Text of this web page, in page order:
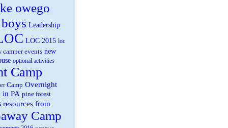
owego
Leadership
LOC 2015 loc
camper events new
optional activities
Camp
Camp Overnight
in PA pine forest
resources from
Camp